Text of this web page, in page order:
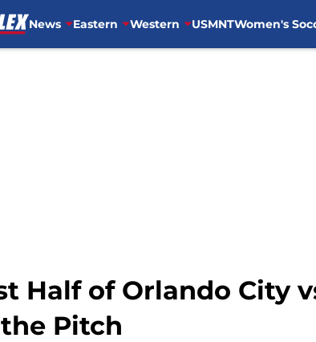
News Eastern Western USMNTWomen's
Half of Orlando City
Pitch